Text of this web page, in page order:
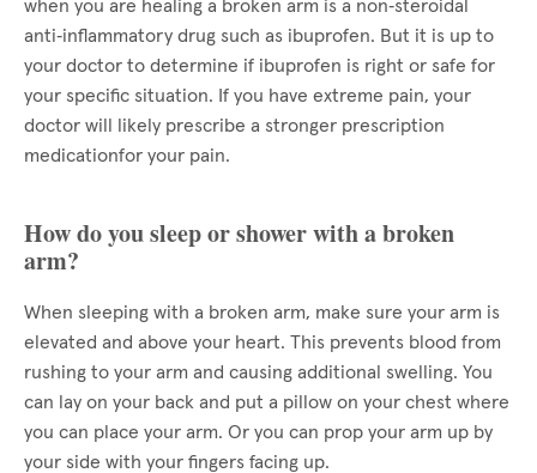
when you are healing a broken arm is a non‑steroidal
anti‑inflammatory drug such as ibuprofen. But it is up to
your doctor to determine if ibuprofen is right or safe for
your specific situation. If you have extreme pain, your
doctor will likely prescribe a stronger prescription
medicationfor your pain.
How do you sleep or shower with a broken
arm?
When sleeping with a broken arm, make sure your arm is
elevated and above your heart. This prevents blood from
rushing to your arm and causing additional swelling. You
can lay on your back and put a pillow on your chest where
you can place your arm. Or you can prop your arm up by
your side with your fingers facing up.